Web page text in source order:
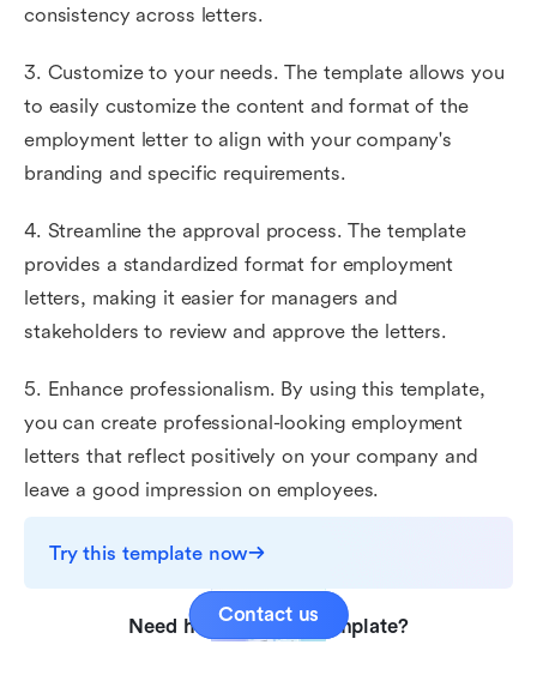
consistency across letters.
3. Customize to your needs. The template allows you
to easily customize the content and format of the
employment letter to align with your company's
branding and specific requirements.
4. Streamline the approval process. The template
provides a standardized format for employment
letters, making it easier for managers and
stakeholders to review and approve the letters.
5. Enhance professionalism. By using this template,
you can create professional-looking employment
letters that reflect positively on your company and
leave a good impression on employees.
Try this template now
Need help with this template?
Contact us